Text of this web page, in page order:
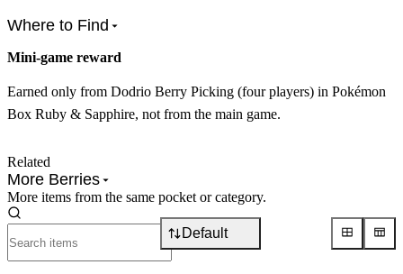
Where to Find
Mini-game reward
Earned only from Dodrio Berry Picking (four players) in Pokémon
Box Ruby & Sapphire, not from the main game.
Related
More Berries
More items from the same pocket or category.
Default